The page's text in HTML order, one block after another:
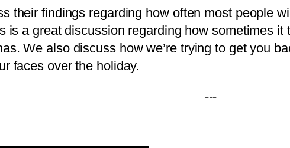
their findings regarding how often most people
is a great discussion regarding how sometimes
We also discuss how we’re trying to get you
faces over the holiday.
---